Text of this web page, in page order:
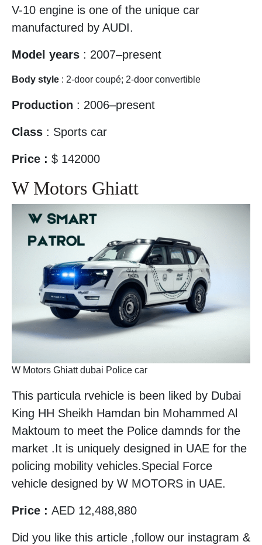
V-10 engine is one of the unique car
manufactured by AUDI.
Model years : 2007–present
Body style : 2-door coupé; 2-door convertible
Production : 2006–present
Class : Sports car
Price : $ 142000
W Motors Ghiatt
W Motors Ghiatt dubai Police car
This particula rvehicle is been liked by Dubai
King HH Sheikh Hamdan bin Mohammed Al
Maktoum to meet the Police damnds for the
market .It is uniquely designed in UAE for the
policing mobility vehicles.Special Force
vehicle designed by W MOTORS in UAE.
Price : AED 12,488,880
Did you like this article ,follow our instagram &